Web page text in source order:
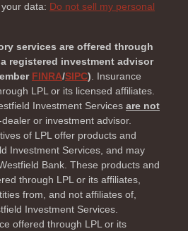
data: Do not sell my personal
services are offered through
registered investment advisor
FINRA/SIPC). Insurance
LPL or its licensed affiliates.
Investment Services are not
or investment advisor.
of LPL offer products and
Investment Services, and may
Bank. These products and
through LPL or its affiliates,
from, and not affiliates of,
Investment Services.
offered through LPL or its